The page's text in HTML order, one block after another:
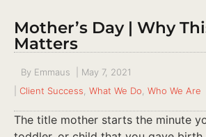
Mother’s Day | Why
Matters
By Emmaus
May 7, 2021
Client Success What We Do Who We Are
The title mother starts the minute